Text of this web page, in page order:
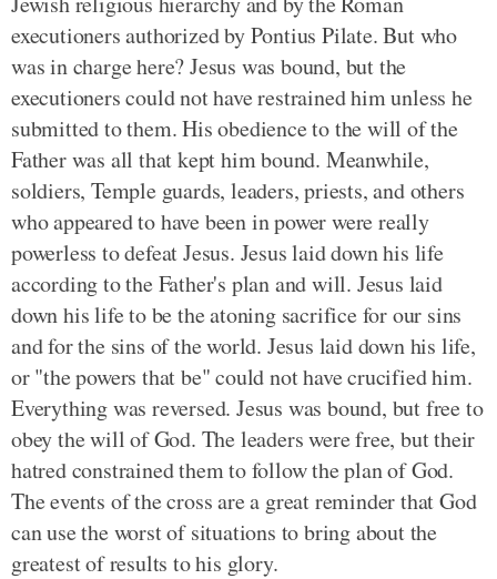
executioners authorized by Pontius Pilate. But who
was in charge here? Jesus was bound, but the
executioners could not have restrained him unless he
submitted to them. His obedience to the will of the
Father was all that kept him bound. Meanwhile,
soldiers, Temple guards, leaders, priests, and others
who appeared to have been in power were really
powerless to defeat Jesus. Jesus laid down his life
according to the Father's plan and will. Jesus laid
down his life to be the atoning sacrifice for our sins
and for the sins of the world. Jesus laid down his life,
or "the powers that be" could not have crucified him.
Everything was reversed. Jesus was bound, but free to
obey the will of God. The leaders were free, but their
hatred constrained them to follow the plan of God.
The events of the cross are a great reminder that God
can use the worst of situations to bring about the
greatest of results to his glory.